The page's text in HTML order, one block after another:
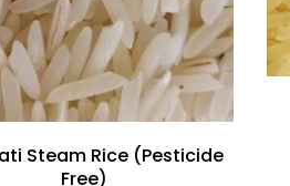
Steam Rice (Pesticide
Free)